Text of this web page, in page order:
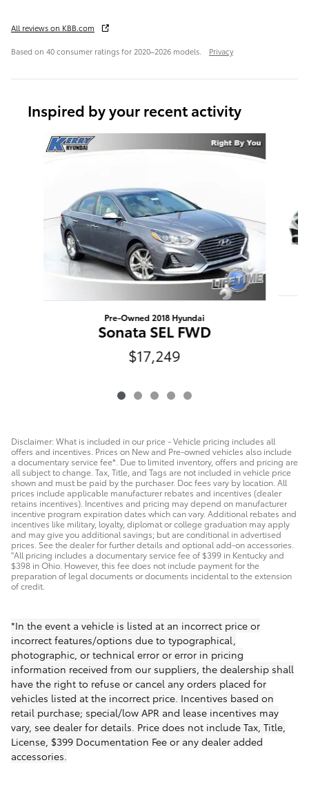
All reviews on KBB.com
Based on 40 consumer ratings for 2020–2026 models. Privacy
Inspired by your recent activity
Slide 1 of 5
Pre-Owned 2018 Hyundai
Sonata SEL FWD
$17,249
Disclaimer: What is included in our price - Vehicle pricing includes all
offers and incentives. Prices on New and Pre-owned vehicles also include
a documentary service fee*. Due to limited inventory, offers and pricing are
all subject to change. Tax, Title, and Tags are not included in vehicle price
shown and must be paid by the purchaser. Doc fees vary by location. All
prices include applicable manufacturer rebates and incentives (dealer
retains incentives). Incentives and pricing may depend on manufacturer
incentive program expiration dates which can vary. Additional rebates and
incentives like military, loyalty, diplomat or college graduation may apply
and may give you additional savings; but are conditional in advertised
prices. See the dealer for further details and optional add-on accessories.
"All pricing includes a documentary service fee of $399 in Kentucky and
$398 in Ohio. However, this fee does not include payment for the
preparation of legal documents or documents incidental to the extension
of credit.
*In the event a vehicle is listed at an incorrect price or
incorrect features/options due to typographical,
photographic, or technical error or error in pricing
information received from our suppliers, the dealership shall
have the right to refuse or cancel any orders placed for
vehicles listed at the incorrect price. Incentives based on
retail purchase; special/low APR and lease incentives may
vary, see dealer for details. Price does not include Tax, Title,
License, $399 Documentation Fee or any dealer added
accessories.